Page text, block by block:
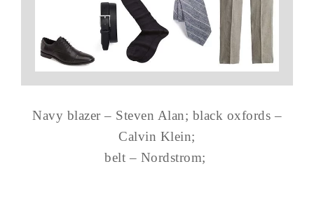
Navy blazer – Steven Alan; black oxfords –
Calvin Klein;
belt – Nordstrom;